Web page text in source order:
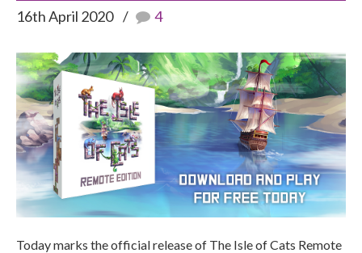
16th April 2020 4
Today marks the official release of The Isle of Cats Remote